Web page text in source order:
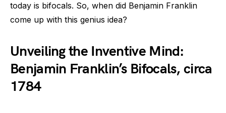
today is bifocals. So, when did Benjamin Franklin
come up with this genius idea?
Unveiling the Inventive Mind:
Benjamin Franklin’s Bifocals, circa
1784